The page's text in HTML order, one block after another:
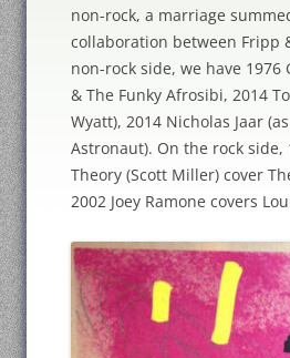
non-rock, a marriage
collaboration between Fripp
non-rock side, we have 1976
& The Funky Afrosibi, 2014
Wyatt), 2014 Nicholas Jaar
Astronaut). On the rock side,
Theory (Scott Miller) cover
2002 Joey Ramone covers